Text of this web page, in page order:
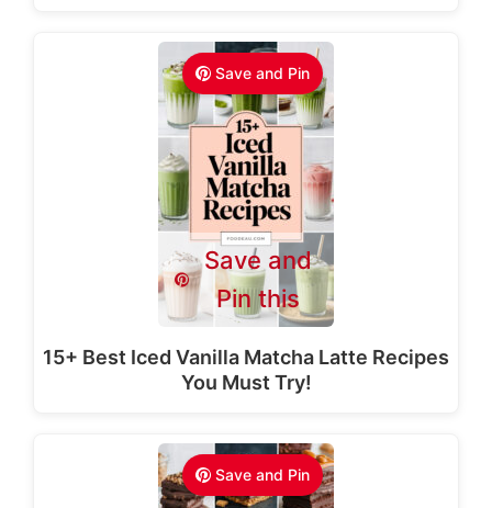
Save and Pin
Save and
Pin this
15+ Best Iced Vanilla Matcha Latte Recipes
You Must Try!
Save and Pin